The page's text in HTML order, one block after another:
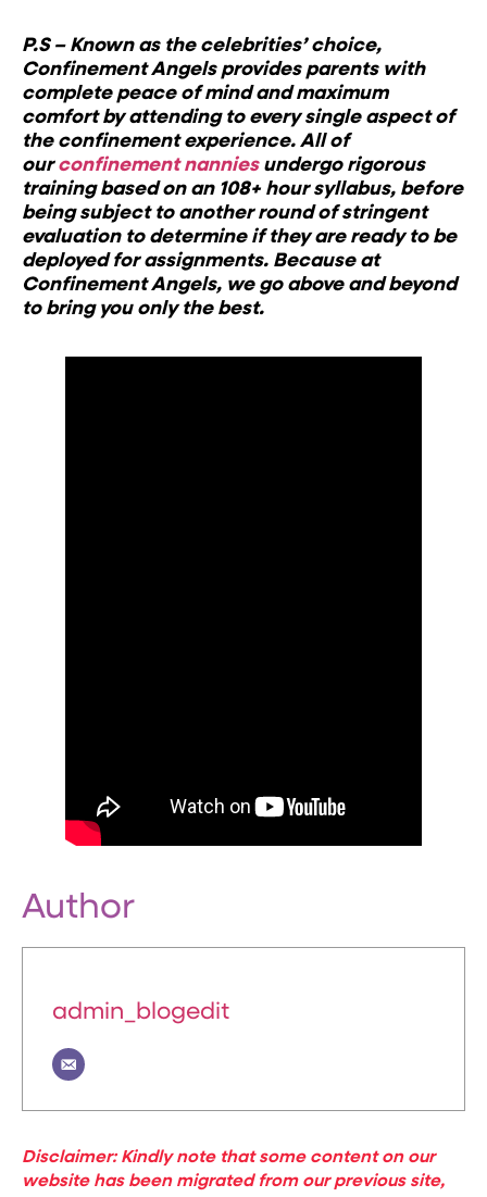
P.S – Known as the celebrities’ choice,
Confinement Angels provides parents with
complete peace of mind and maximum
comfort by attending to every single aspect of
the confinement experience. All of
ourconfinement nanniesundergo rigorous
training based on an 108+ hour syllabus, before
being subject to another round of stringent
evaluation to determine if they are ready to be
deployed for assignments. Because at
Confinement Angels, we go above and beyond
to bring you only the best.
Author
admin_blogedit
Disclaimer: Kindly note that some content on our
website has been migrated from our previous site,